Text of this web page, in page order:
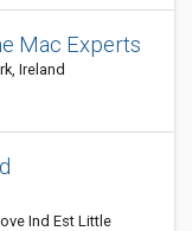
Mac Experts
Ireland
Ind Est Little